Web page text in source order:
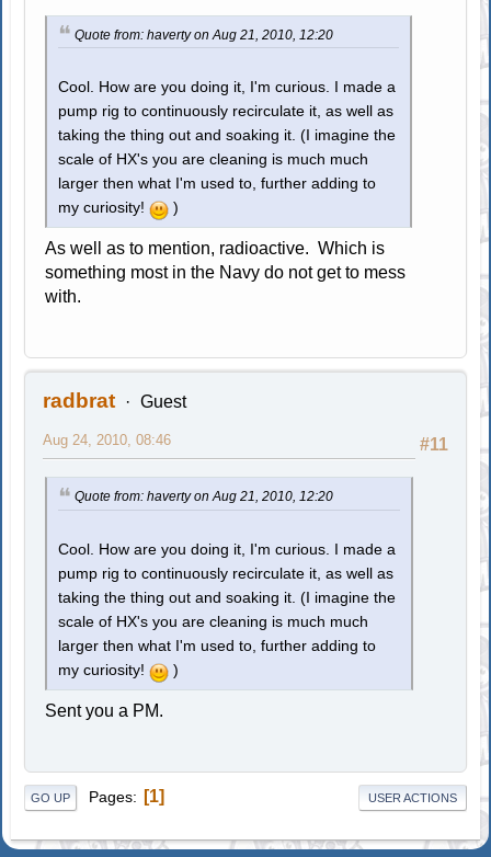
Quote from: haverty on Aug 21, 2010, 12:20
Cool. How are you doing it, I'm curious. I made a
pump rig to continuously recirculate it, as well as
taking the thing out and soaking it. (I imagine the
scale of HX's you are cleaning is much much
larger then what I'm used to, further adding to
my curiosity!
)
As well as to mention, radioactive. Which is
something most in the Navy do not get to mess
with.
radbrat Guest
#11
Aug 24, 2010, 08:46
Quote from: haverty on Aug 21, 2010, 12:20
Cool. How are you doing it, I'm curious. I made a
pump rig to continuously recirculate it, as well as
taking the thing out and soaking it. (I imagine the
scale of HX's you are cleaning is much much
larger then what I'm used to, further adding to
my curiosity!
)
Sent you a PM.
GO UP Pages 1 USER ACTIONS